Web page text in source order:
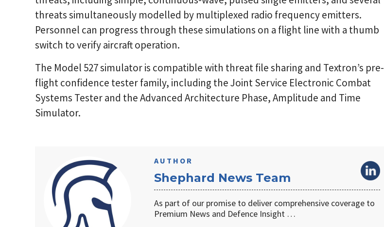
threats simultaneously modelled by multiplexed radio frequency emitters.
Personnel can progress through these simulations on a flight line with a thumb
switch to verify aircraft operation.
The Model 527 simulator is compatible with threat file sharing and Textron’s pre-
flight confidence tester family, including the Joint Service Electronic Combat
Systems Tester and the Advanced Architecture Phase, Amplitude and Time
Simulator.
AUTHOR
Shephard News Team
As part of our promise to deliver comprehensive coverage to
Premium News and Defence Insight …